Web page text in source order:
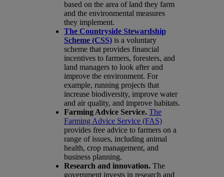
based on the area of land they farm
and the environmental measures
they implement.
The Countryside Stewardship
Scheme (CSS) is a voluntary
scheme that provides financial
incentives to farmers, foresters, and
land managers to look after and
improve the environment. For
example, running projects that
increase biodiversity, improve water
and air quality, and improve habitats.
Farming Advice Service. The
Farming Advice Service (FAS)
provides free advice to farmers on a
range of issues, including animal
health, crop management, and
business planning.
Research and innovation. The
government invests in research and